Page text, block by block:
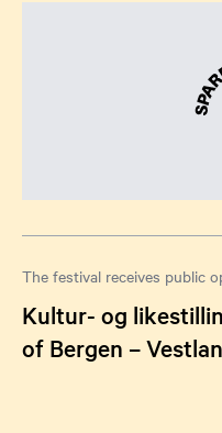
The festival receives public
Kultur- og
of Bergen –